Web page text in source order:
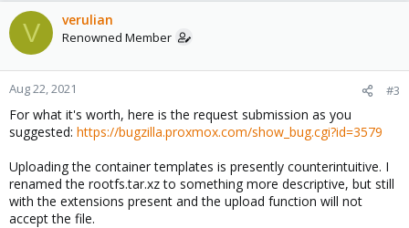
V verulian
Renowned Member
Aug 22, 2021 #3
For what it's worth, here is the request submission as you
suggested: https://bugzilla.proxmox.com/show_bug.cgi?id=3579
Uploading the container templates is presently counterintuitive. I
renamed the rootfs.tar.xz to something more descriptive, but still
with the extensions present and the upload function will not
accept the file.